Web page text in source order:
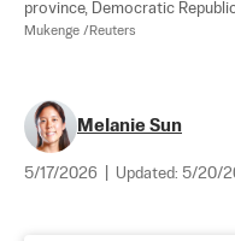
province, Democratic
Mukenge /Reuters
Melanie Sun
5/17/2026 Updated: 5/20/